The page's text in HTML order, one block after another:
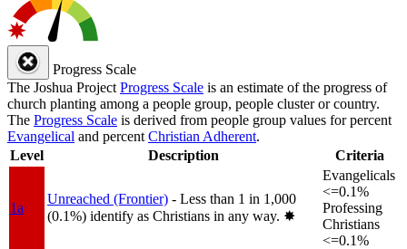
Progress Scale
The Joshua Project Progress Scale is an estimate of the progress of
church planting among a people group, people cluster or country.
The Progress Scale is derived from people group values for percent
Evangelical and percent Christian Adherent.
Level
Description Criteria
1a
Unreached (Frontier) - Less than 1 in 1,000
(0.1%) identify as Christians in any way. ✸︎
Evangelicals
<=0.1%
Professing
Christians
<=0.1%